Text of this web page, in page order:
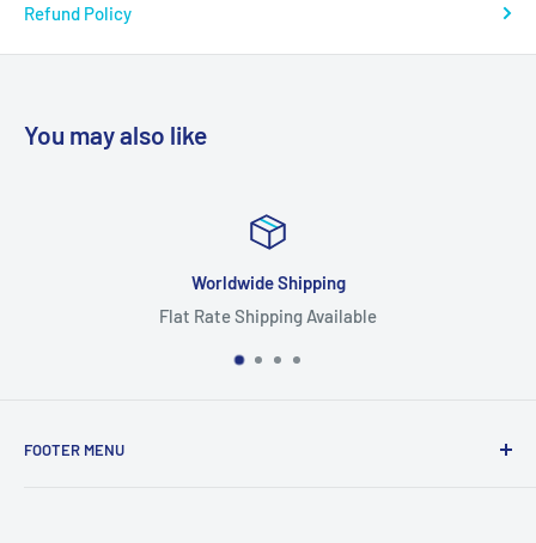
Refund Policy
You may also like
Worldwide Shipping
Flat Rate Shipping Available
FOOTER MENU